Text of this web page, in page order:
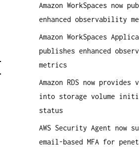
a
c
h
:
Amazon WorkSpaces now
enhanced observability
Amazon WorkSpaces
publishes enhanced
metrics
Amazon RDS now
into storage volume
status
AWS Security Agent now
email-based MFA for